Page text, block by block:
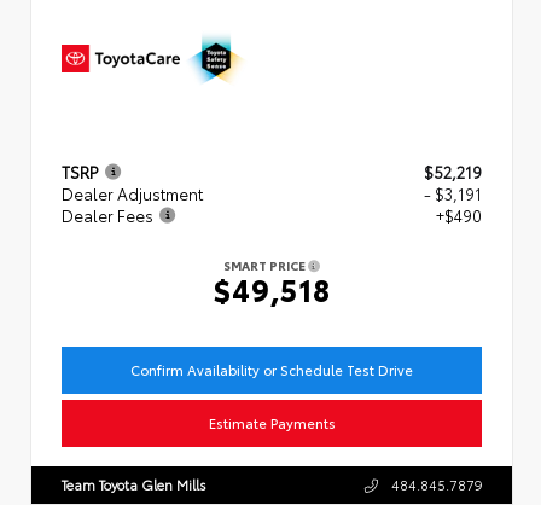
TSRP
$52,219
Dealer Adjustment
- $3,191
Dealer Fees
+$490
SMART PRICE
$49,518
Confirm Availability or Schedule Test Drive
Estimate Payments
Team Toyota Glen Mills 484.845.7879